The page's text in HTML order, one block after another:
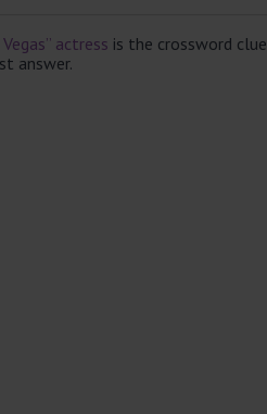
Vegas” actress is the crossword clue
answer.